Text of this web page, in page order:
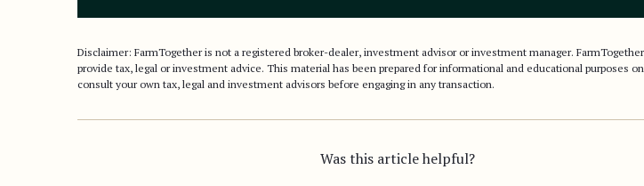
Disclaimer: FarmTogether is not a registered broker-dealer, investment advisor or investment manager.
provide tax, legal or investment advice. This material has been prepared for informational and educational purposes
consult your own tax, legal and investment advisors before engaging in any transaction.
Was this article helpful?